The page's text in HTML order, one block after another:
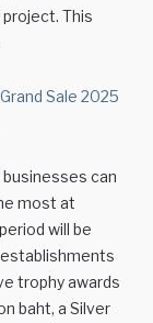
This
can
most at
will be
establishments
trophy awards
baht, a Silver